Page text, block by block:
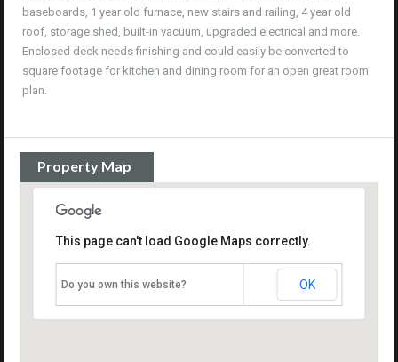
baseboards, 1 year old furnace, new stairs and railing, 4 year old
roof, storage shed, built-in vacuum, upgraded electrical and more.
Enclosed deck needs finishing and could easily be converted to
square footage for kitchen and dining room for an open great room
plan.
Property Map
This page can't load Google Maps correctly.
Do you own this website? OK